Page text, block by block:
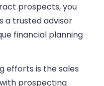
prospects, you
a trusted advisor
financial planning
efforts is the sales
prospecting